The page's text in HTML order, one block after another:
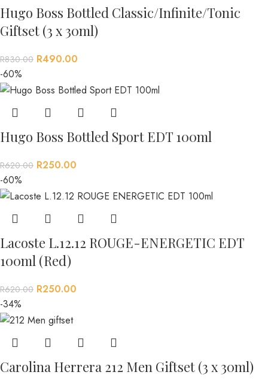
Hugo Boss Bottled Classic/Infinite/Tonic
Giftset (3 x 30ml)
R830.00 R490.00
-60%
Hugo Boss Bottled Sport EDT 100ml
R620.00 R250.00
-60%
Lacoste L.12.12 ROUGE-ENERGETIC EDT
100ml (Red)
R620.00 R250.00
-34%
Carolina Herrera 212 Men Giftset (3 x 30ml)